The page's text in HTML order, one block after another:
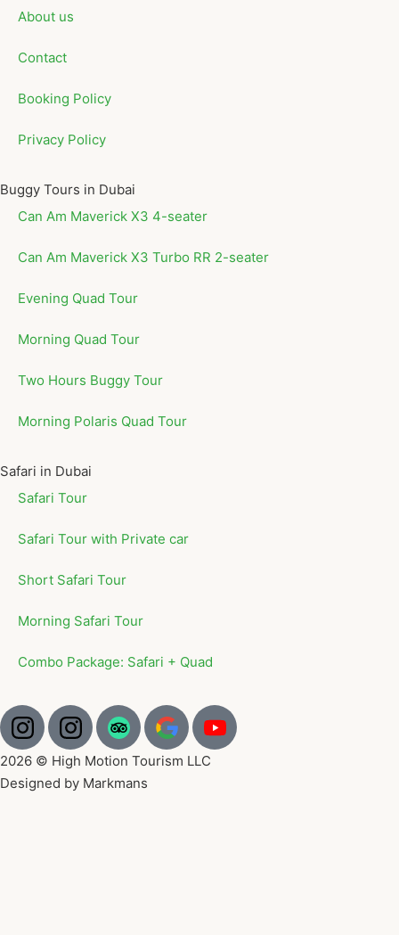
About us
Contact
Booking Policy
Privacy Policy
Buggy Tours in Dubai
Can Am Maverick X3 4-seater
Can Am Maverick X3 Turbo RR 2-seater
Evening Quad Tour
Morning Quad Tour
Two Hours Buggy Tour
Morning Polaris Quad Tour
Safari in Dubai
Safari Tour
Safari Tour with Private car
Short Safari Tour
Morning Safari Tour
Combo Package: Safari + Quad
2026 © High Motion Tourism LLC
Designed by Markmans